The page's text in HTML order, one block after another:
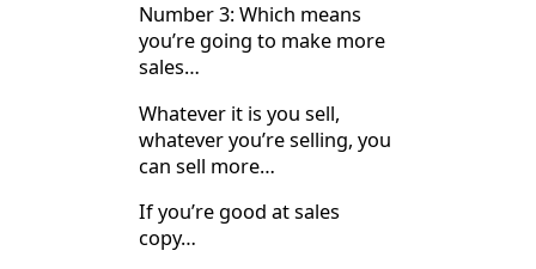
Number 3: Which means
you’re going to make more
sales…
Whatever it is you sell,
whatever you’re selling, you
can sell more…
If you’re good at sales
copy…